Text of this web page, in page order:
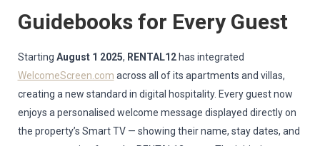
Guidebooks for Every Guest
Starting August 1 2025, RENTAL12has integrated
WelcomeScreen.com across all of its apartments and villas,
creating a new standard in digital hospitality. Every guest now
enjoys a personalised welcome message displayed directly on
the property’s Smart TV — showing their name, stay dates, and